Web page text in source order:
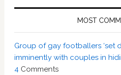
MOST
Group of gay footballers ‘set
imminently with couples in
4 Comments